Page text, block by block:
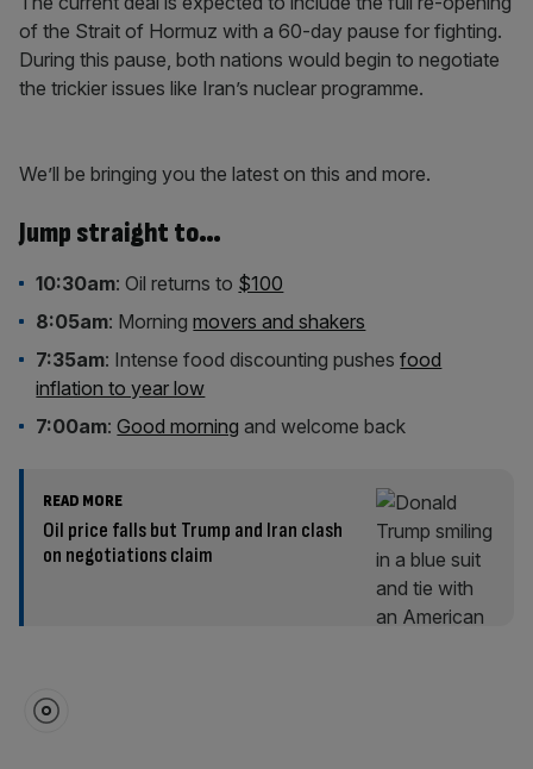
of the Strait of Hormuz with a 60-day pause for fighting.
During this pause, both nations would begin to negotiate
the trickier issues like Iran’s nuclear programme.
We’ll be bringing you the latest on this and more.
Jump straight to…
10:30am: Oil returns to $100
8:05am: Morningmovers and shakers
7:35am: Intense food discounting pushesfood
inflation to year low
7:00am:Good morning and welcome back
READ MORE
Oil price falls but Trump and Iran clash
on negotiations claim